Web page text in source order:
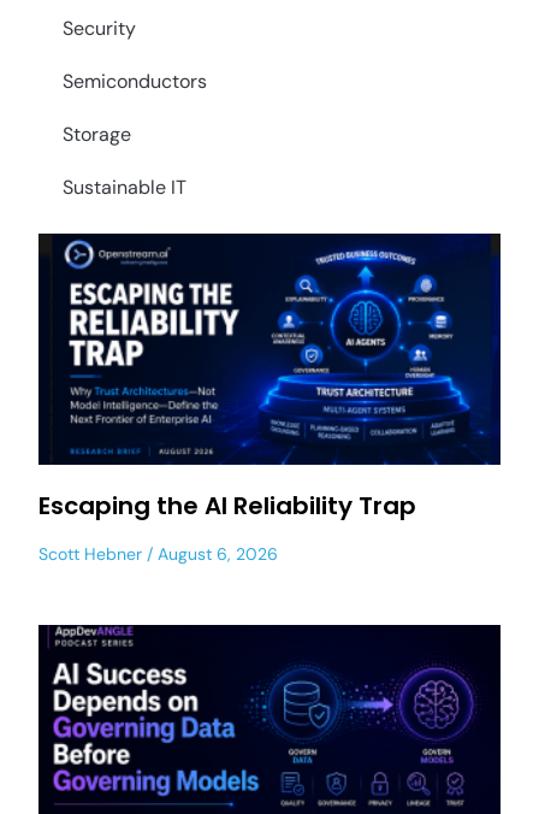
Security
Semiconductors
Storage
Sustainable IT
Escaping the AI Reliability Trap
Scott Hebner August 6, 2026